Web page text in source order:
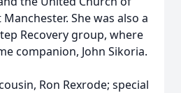
She was also a
Recovery group, where
companion, John Sikoria.
Ron Rexrode; special